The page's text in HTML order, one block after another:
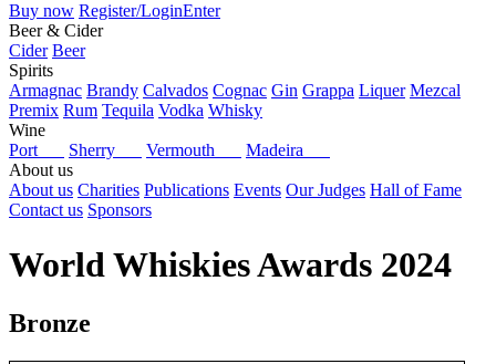
Buy now Register/LoginEnter
Beer & Cider
Cider Beer
Spirits
Armagnac Brandy Calvados Cognac Gin Grappa Liquer Mezcal
Premix Rum Tequila Vodka Whisky
Wine
Port
Sherry Vermouth
Madeira
About us
About us Charities Publications Events Our Judges Hall of Fame
Contact us Sponsors
World Whiskies Awards 2024
Bronze